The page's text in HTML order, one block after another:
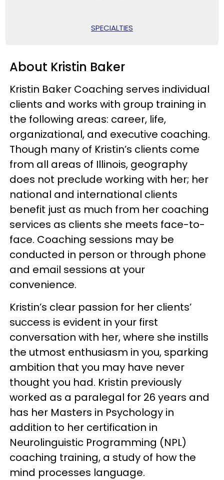
SPECIALTIES
About Kristin Baker
Kristin Baker Coaching serves individual
clients and works with group training in
the following areas: career, life,
organizational, and executive coaching.
Though many of Kristin’s clients come
from all areas of Illinois, geography
does not preclude working with her; her
national and international clients
benefit just as much from her coaching
services as clients she meets face-to-
face. Coaching sessions may be
conducted in person or through phone
and email sessions at your
convenience.
Kristin’s clear passion for her clients’
success is evident in your first
conversation with her, where she instills
the utmost enthusiasm in you, sparking
ambition that you may have never
thought you had. Kristin previously
worked as a paralegal for 26 years and
has her Masters in Psychology in
addition to her certification in
Neurolinguistic Programming (NPL)
coaching training, a study of how the
mind processes language.